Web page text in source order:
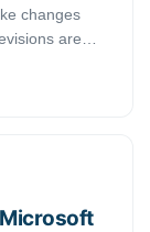
changes
are
accepting